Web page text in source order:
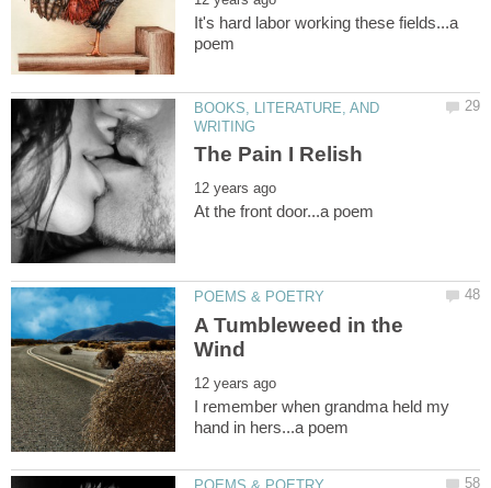
It's hard labor working these fields...a
BOOKS, LITERATURE, AND
A Tumbleweed in the
I remember when grandma held my